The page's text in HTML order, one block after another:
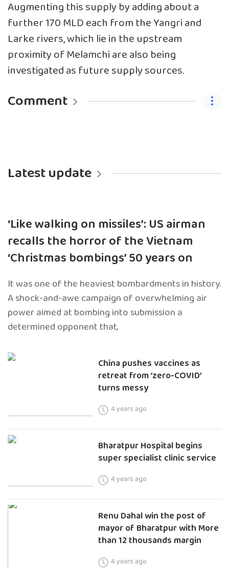
Augmenting this supply by adding about a
further 170 MLD each from the Yangri and
Larke rivers, which lie in the upstream
proximity of Melamchi are also being
investigated as future supply sources.
Comment
Latest update
‘Like walking on missiles’: US airman
recalls the horror of the Vietnam
‘Christmas bombings’ 50 years on
It was one of the heaviest bombardments in history.
A shock-and-awe campaign of overwhelming air
power aimed at bombing into submission a
determined opponent that,
China pushes vaccines as
retreat from ‘zero-COVID’
turns messy
4 years ago
Bharatpur Hospital begins
super specialist clinic service
4 years ago
Renu Dahal win the post of
mayor of Bharatpur with More
than 12 thousands margin
4 years ago